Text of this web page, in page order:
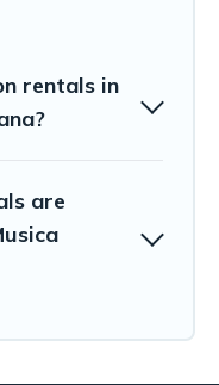
rentals in
are